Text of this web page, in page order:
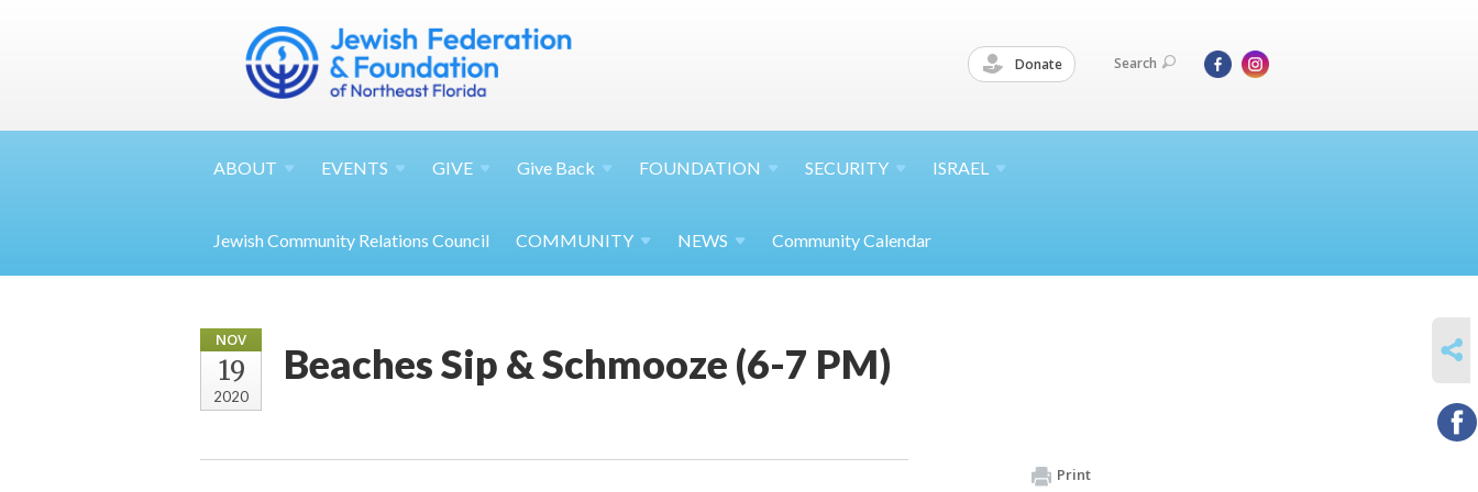
Donate Search
ABOUT EVENTS GIVE Give Back FOUNDATION SECURITY ISRAEL
Jewish Community Relations Council COMMUNITY NEWS Community Calendar
NOV
19
2020
Beaches Sip & Schmooze (6-7 PM)
Print